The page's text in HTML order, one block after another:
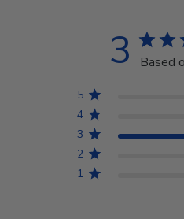
3 Based
5
4
3
2
1